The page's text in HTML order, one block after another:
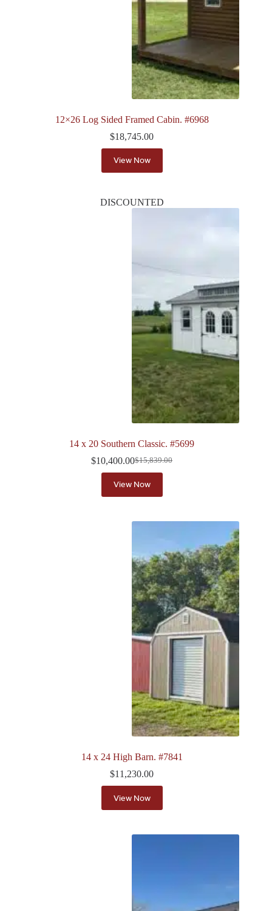
12×26 Log Sided Framed Cabin. #6968
$18,745.00
View Now
DISCOUNTED
14 x 20 Southern Classic. #5699
$15,839.00
Original
price
was:
$15,839.00.
$10,400.00Current
price
is:
$10,400.00.
View Now
14 x 24 High Barn. #7841
$11,230.00
View Now